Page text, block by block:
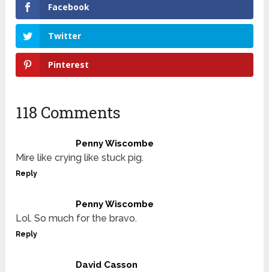
Facebook
Twitter
Pinterest
118 Comments
Penny Wiscombe
Mire like crying like stuck pig.
Reply
Penny Wiscombe
Lol. So much for the bravo.
Reply
David Casson